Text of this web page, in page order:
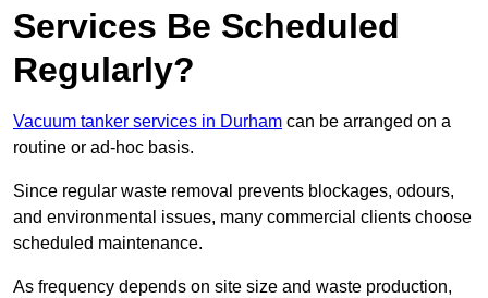
Services Be Scheduled
Regularly?
Vacuum tanker services in Durham can be arranged on a
routine or ad-hoc basis.
Since regular waste removal prevents blockages, odours,
and environmental issues, many commercial clients choose
scheduled maintenance.
As frequency depends on site size and waste production,